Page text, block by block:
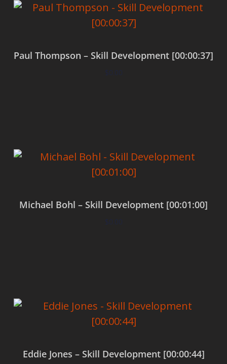
Paul Thompson – Skill Development [00:00:37]
$0.00
Michael Bohl – Skill Development [00:01:00]
$0.00
Eddie Jones – Skill Development [00:00:44]